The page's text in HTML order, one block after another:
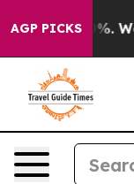
AGP PICKS
40%. Well, it